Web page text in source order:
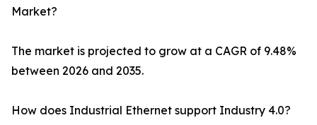
Market?
The market is projected to grow at a CAGR of 9.48%
between 2026 and 2035.
How does Industrial Ethernet support Industry 4.0?